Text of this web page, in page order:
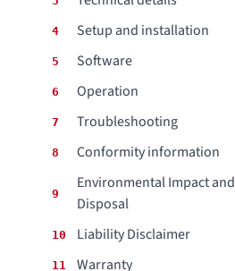
CONTACT
WHERE TO BUY
Search
4 Setup and installation
5 Software
6 Operation
7 Troubleshooting
8 Conformity information
9
Environmental Impact and
Disposal
10 Liability Disclaimer
11 Warranty